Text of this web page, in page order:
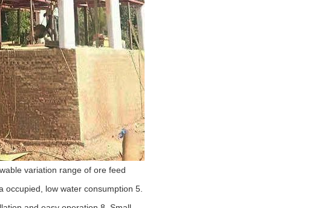
variation range of ore feed
occupied, low water consumption 5.